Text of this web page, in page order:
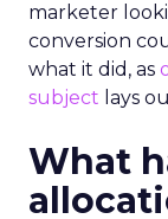
marketer
conversion
what it did, as
subject lays
What